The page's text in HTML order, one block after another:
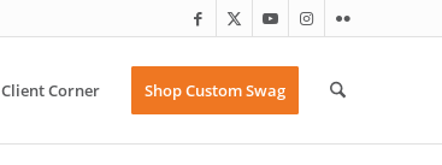
Client Corner Shop Custom Swag